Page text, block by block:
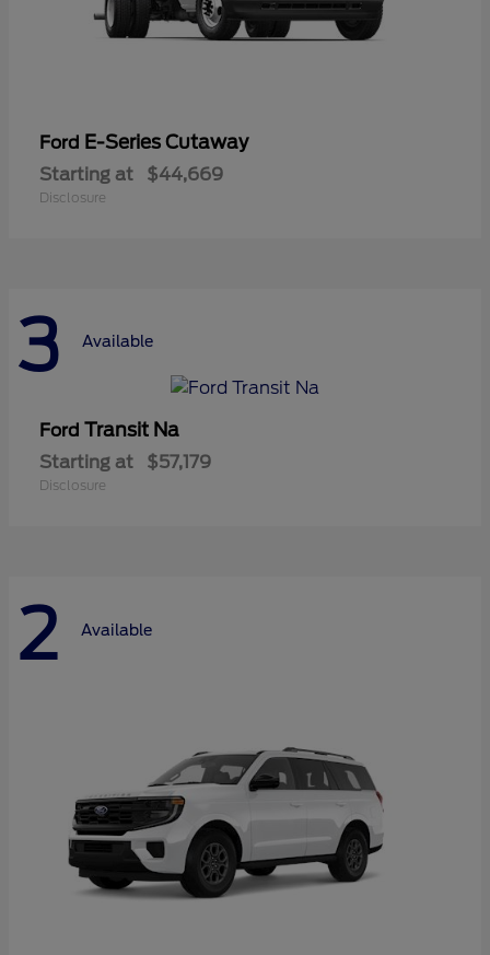
Ford E-Series Cutaway
Starting at $44,669
Disclosure
3 Available
Ford Transit Na
Starting at $57,179
Disclosure
2 Available